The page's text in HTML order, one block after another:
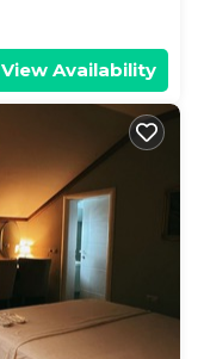
View Availability